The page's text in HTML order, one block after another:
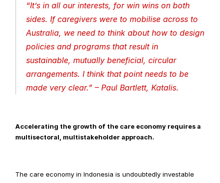
“It’s in all our interests, for win wins on both
sides. If caregivers were to mobilise across to
Australia, we need to think about how to design
policies and programs that result in
sustainable, mutually beneficial, circular
arrangements. I think that point needs to be
made very clear.” – Paul Bartlett, Katalis.
Accelerating the growth of the care economy requires a
multisectoral, multistakeholder approach.
The care economy in Indonesia is undoubtedly investable